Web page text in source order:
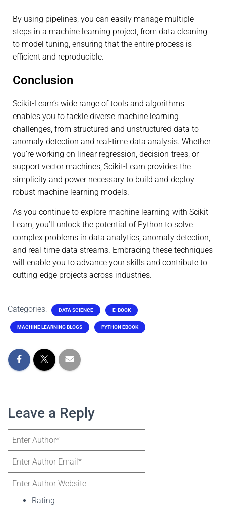
By using pipelines, you can easily manage multiple
steps in a machine learning project, from data cleaning
to model tuning, ensuring that the entire process is
efficient and reproducible.
Conclusion
Scikit-Learn’s wide range of tools and algorithms
enables you to tackle diverse machine learning
challenges, from structured and unstructured data to
anomaly detection and real-time data analysis. Whether
you’re working on linear regression, decision trees, or
support vector machines, Scikit-Learn provides the
simplicity and power necessary to build and deploy
robust machine learning models.
As you continue to explore machine learning with Scikit-
Learn, you’ll unlock the potential of Python to solve
complex problems in data analytics, anomaly detection,
and real-time data streams. Embracing these techniques
will enable you to advance your skills and contribute to
cutting-edge projects across industries.
Categories: DATA SCIENCE E-BOOK
MACHINE LEARNING BLOGS PYTHON EBOOK
Leave a Reply
Rating